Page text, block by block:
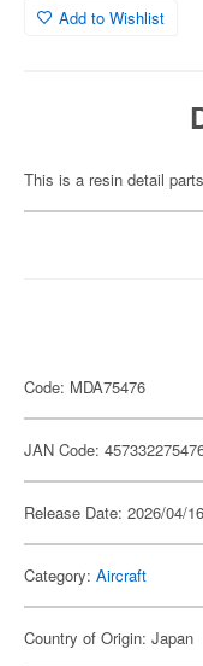
Add to Wishlist
This is a resin detail
Code: MDA75476
JAN Code:
Release Date: 2026/04/16
Category: Aircraft
Country of Origin: Japan